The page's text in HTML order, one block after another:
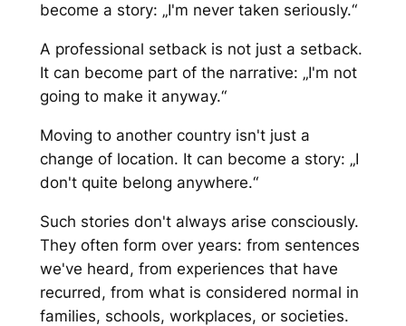
become a story: „I'm never taken seriously.“
A professional setback is not just a setback.
It can become part of the narrative: „I'm not
going to make it anyway.“
Moving to another country isn't just a
change of location. It can become a story: „I
don't quite belong anywhere.“
Such stories don't always arise consciously.
They often form over years: from sentences
we've heard, from experiences that have
recurred, from what is considered normal in
families, schools, workplaces, or societies.